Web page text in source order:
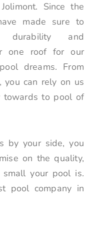
Since the
made sure to
durability and
one roof for our
dreams. From
you can rely on us
towards to pool of
by your side, you
on the quality,
your pool is.
pool company in